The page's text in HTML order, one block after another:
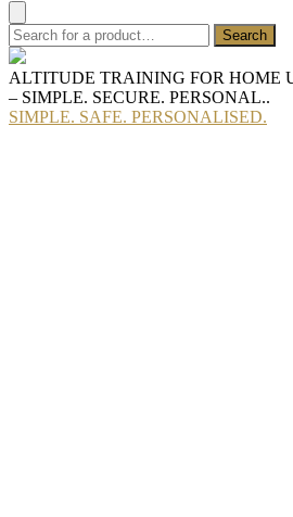
ALTITUDE TRAINING FOR HOME
– SIMPLE. SECURE. PERSONAL..
SIMPLE. SAFE. PERSONALISED.